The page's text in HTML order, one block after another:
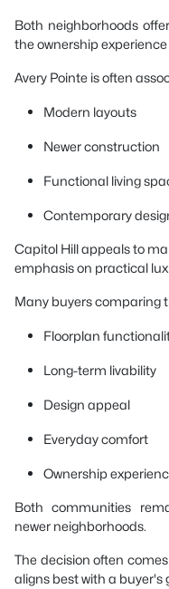
Both neighborhoods
the ownership
Avery Pointe is often
Modern layouts
Newer construction
Functional living
Contemporary
Capitol Hill appeals to
emphasis on practical
Many buyers comparing
Floorplan
Long-term livability
Design appeal
Everyday comfort
Ownership
Both communities
newer neighborhoods.
The decision often
aligns best with a buyer's